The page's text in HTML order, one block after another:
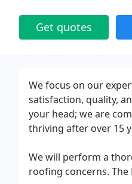
Get quotes
We focus on our
satisfaction, quality,
your head; we are
thriving after over 15
We will perform a
roofing concerns.